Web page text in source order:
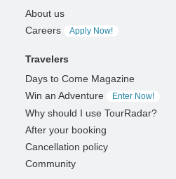
About us
Careers
Apply Now!
Travelers
Days to Come Magazine
Win an Adventure
Enter Now!
Why should I use TourRadar?
After your booking
Cancellation policy
Community